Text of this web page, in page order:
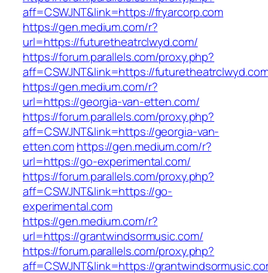
aff=CSWJNT&link=https://fryarcorp.com
https://gen.medium.com/r?
url=https://futuretheatrclwyd.com/
https://forum.parallels.com/proxy.php?
aff=CSWJNT&link=https://
https://gen.medium.com/r?
url=https://georgia-van-etten.com/
https://forum.parallels.com/proxy.php?
aff=CSWJNT&link=https://georgia-van-
etten.comhttps://gen.medium.com/r?
url=https://go-experimental.com/
https://forum.parallels.com/proxy.php?
aff=CSWJNT&link=https://go-
experimental.com
https://gen.medium.com/r?
url=https://grantwindsormusic.com/
https://forum.parallels.com/proxy.php?
aff=CSWJNT&link=https://